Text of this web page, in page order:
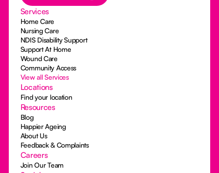
Services
Home Care
Nursing Care
NDIS Disability Support
Support At Home
Wound Care
Community Access
View all Services
Locations
Find your location
Resources
Blog
Happier Ageing
About Us
Feedback & Complaints
Careers
Join Our Team